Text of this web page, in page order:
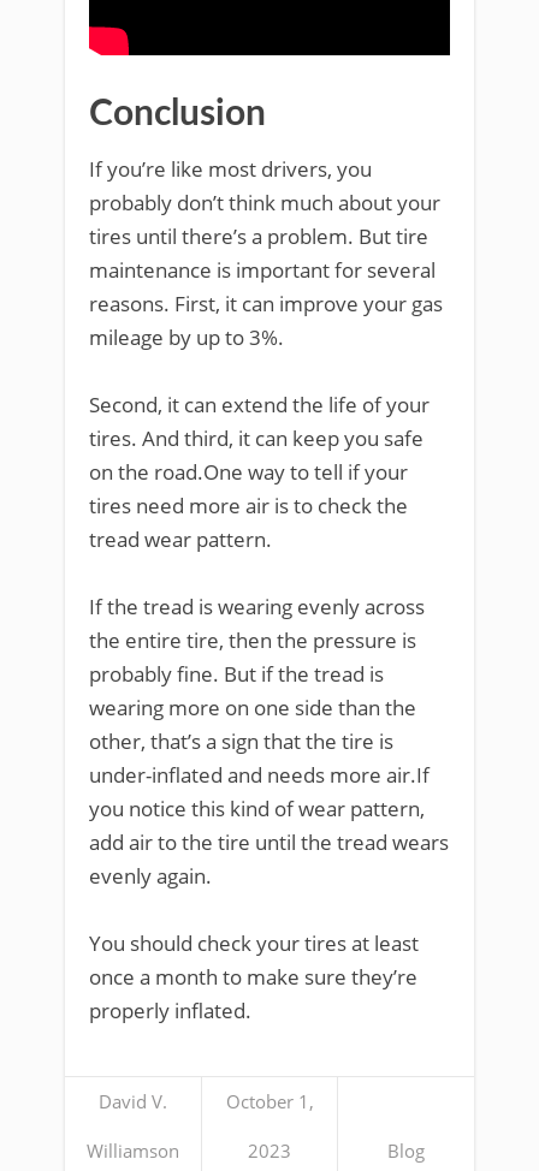
Conclusion
If you’re like most drivers, you
probably don’t think much about your
tires until there’s a problem. But tire
maintenance is important for several
reasons. First, it can improve your gas
mileage by up to 3%.
Second, it can extend the life of your
tires. And third, it can keep you safe
on the road.One way to tell if your
tires need more air is to check the
tread wear pattern.
If the tread is wearing evenly across
the entire tire, then the pressure is
probably fine. But if the tread is
wearing more on one side than the
other, that’s a sign that the tire is
under-inflated and needs more air.If
you notice this kind of wear pattern,
add air to the tire until the tread wears
evenly again.
You should check your tires at least
once a month to make sure they’re
properly inflated.
David V.
Williamson
October 1,
2023 Blog